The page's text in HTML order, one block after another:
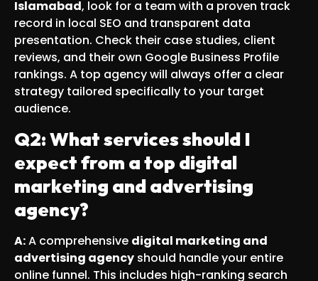
Islamabad, look for a team with a proven track
record in local SEO and transparent data
presentation. Check their case studies, client
reviews, and their own Google Business Profile
rankings. A top agency will always offer a clear
strategy tailored specifically to your target
audience.
Q2: What services should I
expect from a top digital
marketing and advertising
agency?
A:A comprehensive digital marketing and
advertising agency should handle your entire
online funnel. This includes high-ranking search